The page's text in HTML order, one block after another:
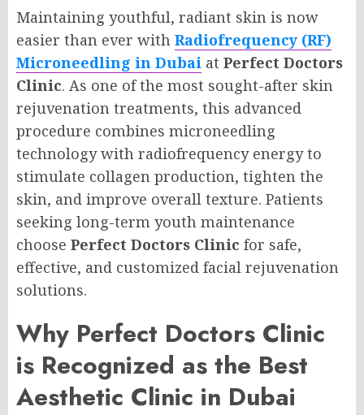
Maintaining youthful, radiant skin is now
easier than ever with Radiofrequency (RF)
Microneedling in Dubai at Perfect Doctors
Clinic. As one of the most sought-after skin
rejuvenation treatments, this advanced
procedure combines microneedling
technology with radiofrequency energy to
stimulate collagen production, tighten the
skin, and improve overall texture. Patients
seeking long-term youth maintenance
choose Perfect Doctors Clinic for safe,
effective, and customized facial rejuvenation
solutions.
Why Perfect Doctors Clinic
is Recognized as the Best
Aesthetic Clinic in Dubai